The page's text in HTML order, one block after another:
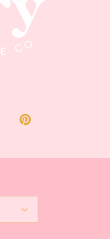
Pinterest